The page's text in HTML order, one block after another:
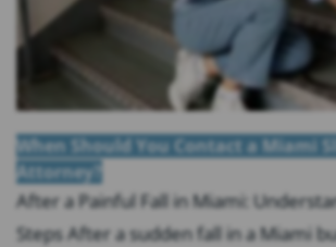
When Should You Contact a Miami
Attorney?
After a Painful Fall in Miami:
Steps After a sudden fall in a Miami